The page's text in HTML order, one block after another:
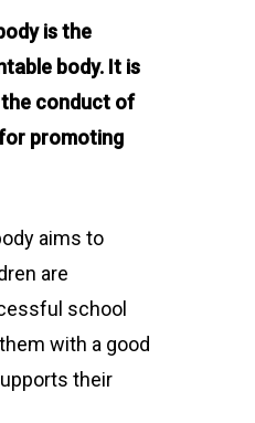
is the
body. It is
conduct of
promoting
aims to
are
school
with a good
their